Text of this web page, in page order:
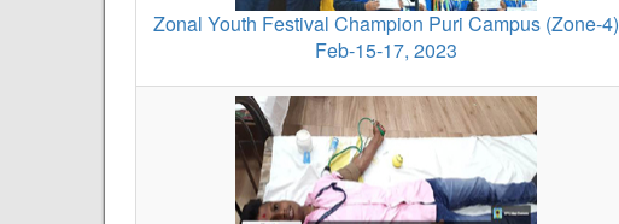
Zonal Youth Festival Champion Puri Campus (Zone-4)
Feb-15-17, 2023